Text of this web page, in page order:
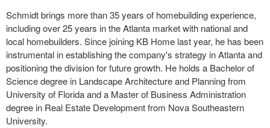
Schmidt brings more than 35 years of homebuilding experience,
including over 25 years in the Atlanta market with national and
local homebuilders. Since joining KB Home last year, he has been
instrumental in establishing the company's strategy in Atlanta and
positioning the division for future growth. He holds a Bachelor of
Science degree in Landscape Architecture and Planning from
University of Florida and a Master of Business Administration
degree in Real Estate Development from Nova Southeastern
University.